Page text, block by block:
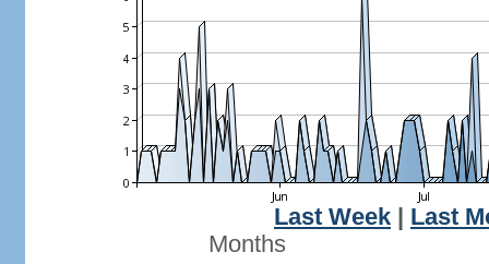
Last Week
Last
Months